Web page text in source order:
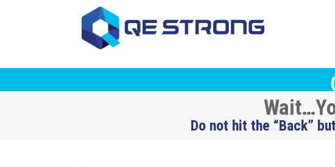
Do not hit the “Back”